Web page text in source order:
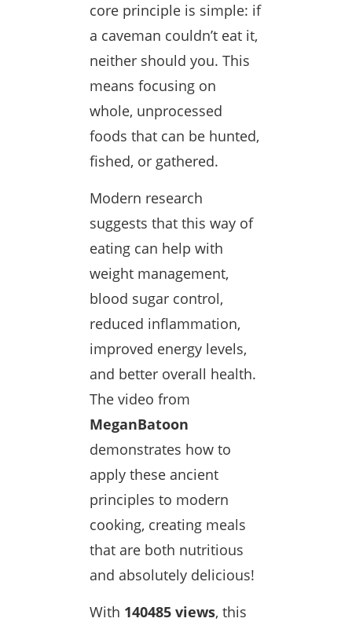
core principle is simple: if
a caveman couldn’t eat it,
neither should you. This
means focusing on
whole, unprocessed
foods that can be hunted,
fished, or gathered.
Modern research
suggests that this way of
eating can help with
weight management,
blood sugar control,
reduced inflammation,
improved energy levels,
and better overall health.
The video from
MeganBatoon
demonstrates how to
apply these ancient
principles to modern
cooking, creating meals
that are both nutritious
and absolutely delicious!
With 140485 views, this